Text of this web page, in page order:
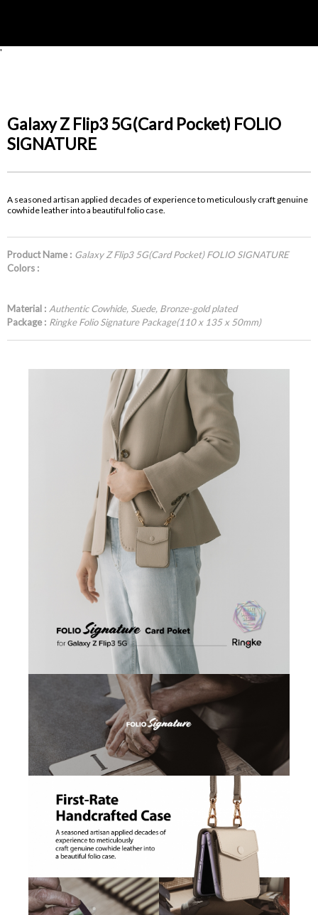
'
Galaxy Z Flip3 5G(Card Pocket) FOLIO
SIGNATURE
A seasoned artisan applied decades of experience to meticulously craft genuine
cowhide leather into a beautiful folio case.
Product Name : Galaxy Z Flip3 5G(Card Pocket) FOLIO SIGNATURE
Colors :
Material : Authentic Cowhide, Suede, Bronze-gold plated
Package : Ringke Folio Signature Package(110 x 135 x 50mm)